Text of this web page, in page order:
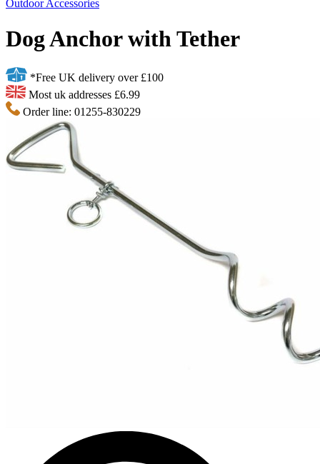
Outdoor Accessories
Dog Anchor with Tether
*Free UK delivery over £100
Most uk addresses £6.99
Order line: 01255-830229